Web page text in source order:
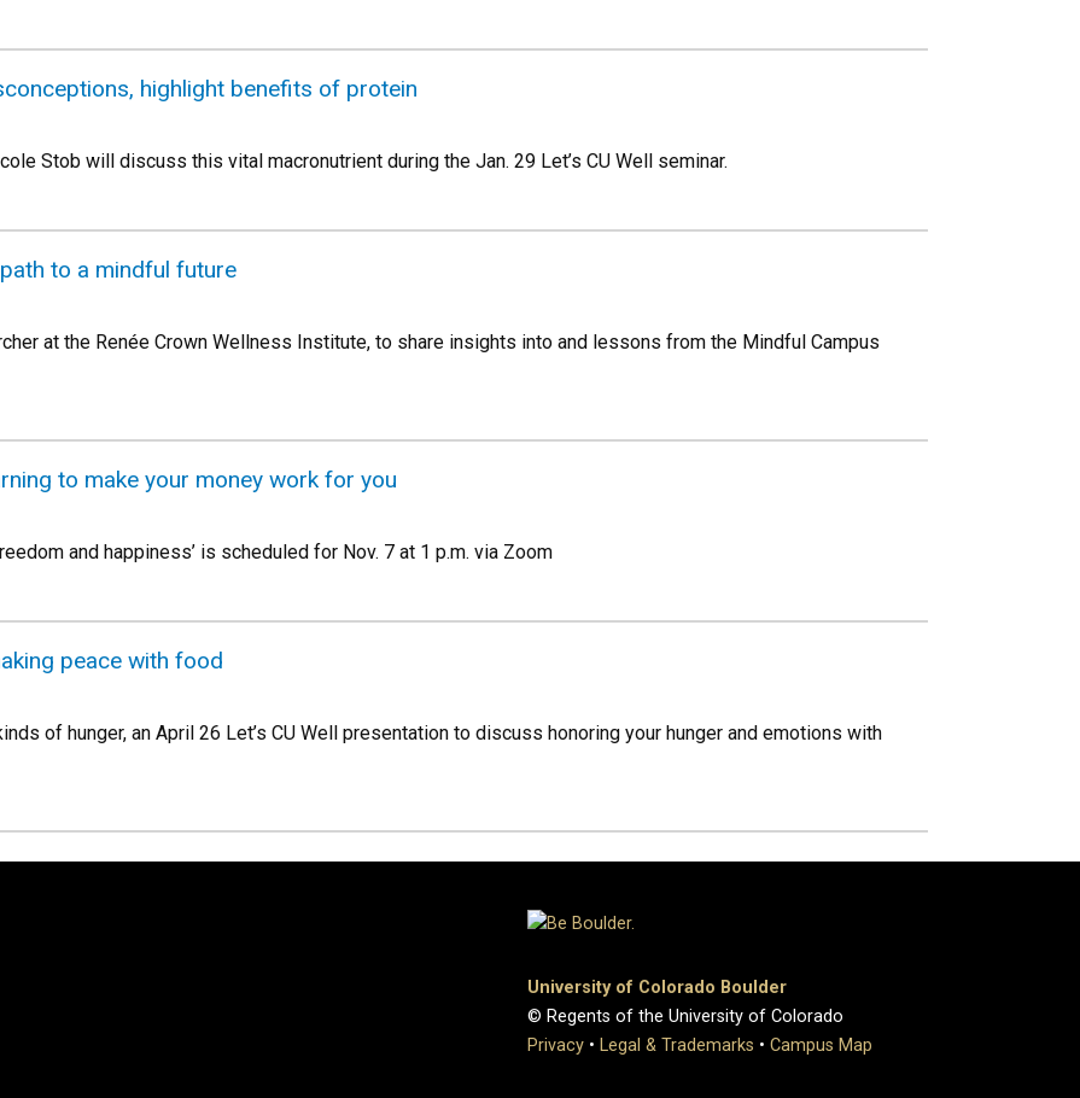
highlight benefits of protein
Stob will discuss this vital macronutrient during the Jan. 29 Let’s CU Well seminar.
to a mindful future
at the Renée Crown Wellness Institute, to share insights into and lessons from the Mindful Campus
to make your money work for you
and happiness’ is scheduled for Nov. 7 at 1 p.m. via Zoom
peace with food
of hunger, an April 26 Let’s CU Well presentation to discuss honoring your hunger and emotions with
University of Colorado Boulder
© Regents of the University of Colorado
Privacy • Legal & Trademarks • Campus Map